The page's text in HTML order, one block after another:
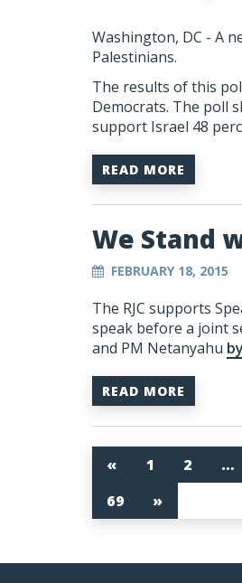
Washington, DC - A
Palestinians.
The results of this
Democrats. The poll
support Israel 48
READ MORE
We Stand
FEBRUARY 18, 2015
The RJC supports
speak before a joint
and PM Netanyahu
READ MORE
« 1 2 …
69
»